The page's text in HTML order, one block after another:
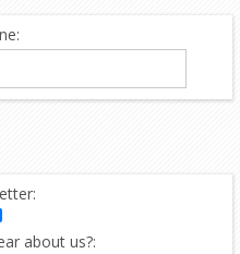
about us?: